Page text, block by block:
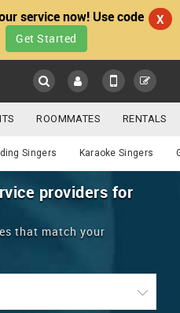
service now! Use code
Get Started
X
NUMBER
ROOMMATES RENTALS
CARE SERVICES
WEDDING SERVICES
Singers Karaoke Singers
providers for
that match your